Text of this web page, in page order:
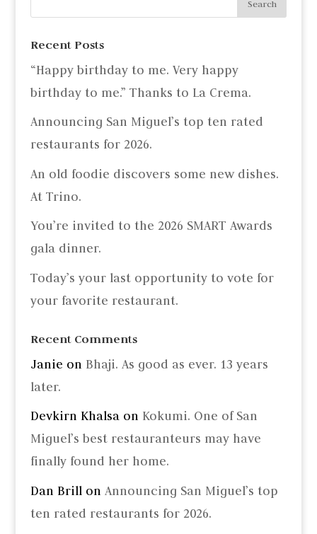
Recent Posts
“Happy birthday to me. Very happy
birthday to me.” Thanks to La Crema.
Announcing San Miguel’s top ten rated
restaurants for 2026.
An old foodie discovers some new dishes.
At Trino.
You’re invited to the 2026 SMART Awards
gala dinner.
Today’s your last opportunity to vote for
your favorite restaurant.
Recent Comments
Janie on Bhaji. As good as ever. 13 years
later.
Devkirn Khalsaon Kokumi. One of San
Miguel’s best restauranteurs may have
finally found her home.
Dan Brillon Announcing San Miguel’s top
ten rated restaurants for 2026.